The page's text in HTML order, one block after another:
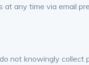
at any time via email
not knowingly collect